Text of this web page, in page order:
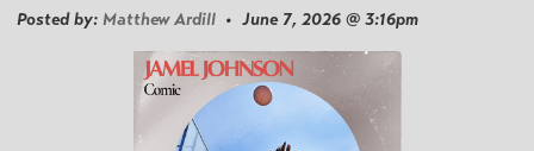
Posted by: Matthew Ardill • June 7, 2026 @ 3:16pm